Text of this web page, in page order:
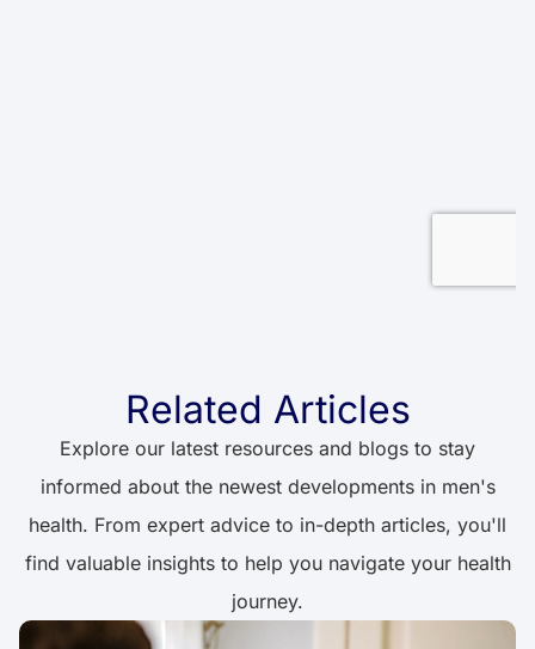
Related Articles
Explore our latest resources and blogs to stay
informed about the newest developments in men's
health. From expert advice to in-depth articles, you'll
find valuable insights to help you navigate your health
journey.